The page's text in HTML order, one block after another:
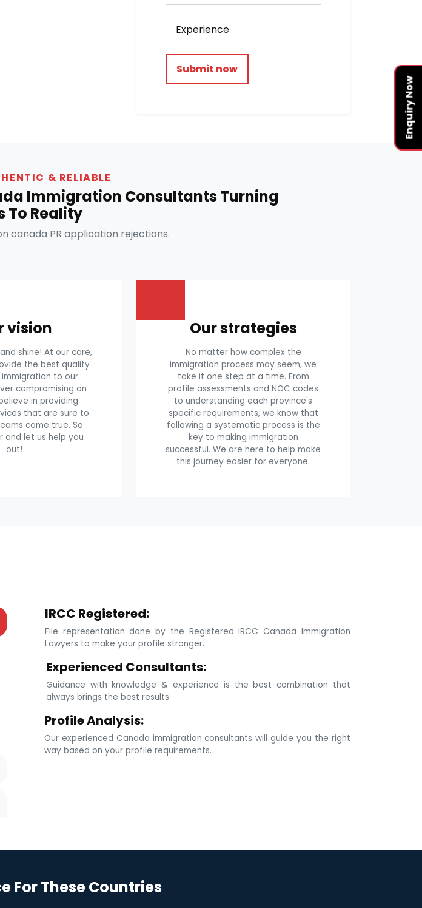
Enquiry Now
Submit now
& RELIABLE
Immigration Consultants Turning
To Reality
canada PR application rejections.
vision
shine! At our core,
the best quality
to our
compromising on
in providing
that are sure to
come true. So
and let us help you
out!
Our strategies
No matter how complex the
immigration process may seem, we
take it one step at a time. From
profile assessments and NOC codes
to understanding each province's
specific requirements, we know that
following a systematic process is the
key to making immigration
successful. We are here to help make
this journey easier for everyone.
IRCC Registered:
File representation done by the Registered IRCC Canada Immigration
Lawyers to make your profile stronger.
Experienced Consultants:
Guidance with knowledge & experience is the best combination that
always brings the best results.
Profile Analysis:
Our experienced Canada immigration consultants will guide you the right
way based on your profile requirements.
For These Countries